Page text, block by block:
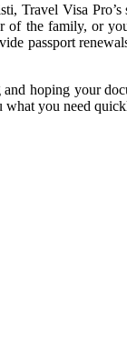
Travel Visa
of the family, or
passport
hoping your
what you need